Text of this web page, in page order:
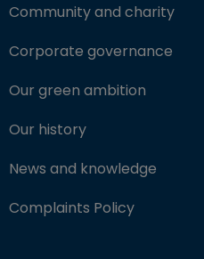
Community and charity
Corporate governance
Our green ambition
Our history
News and knowledge
Complaints Policy